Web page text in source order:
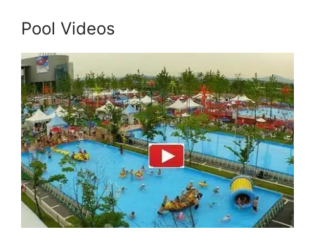
Pool Videos